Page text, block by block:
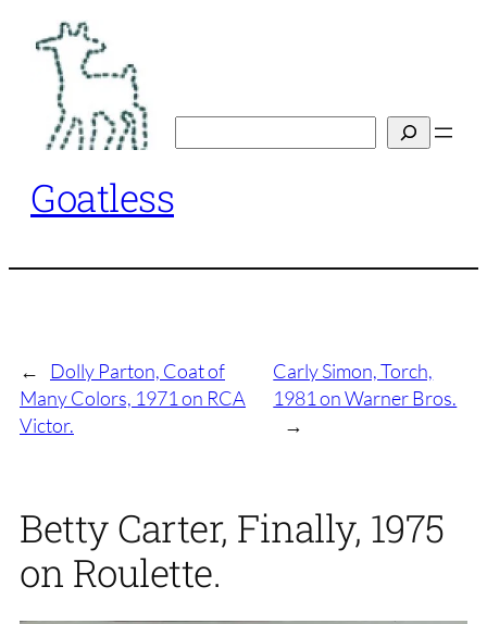
content
Goatless
←
Dolly Parton, Coat of
Many Colors, 1971 on RCA
Victor.
Carly Simon, Torch,
1981 on Warner Bros.
→
Betty Carter, Finally, 1975
on Roulette.